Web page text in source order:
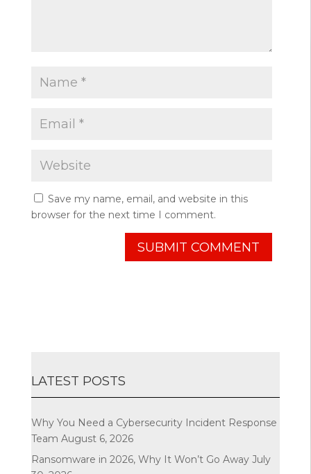
Save my name, email, and website in this
browser for the next time I comment.
LATEST POSTS
Why You Need a Cybersecurity Incident Response
Team August 6, 2026
Ransomware in 2026, Why It Won’t Go Away July